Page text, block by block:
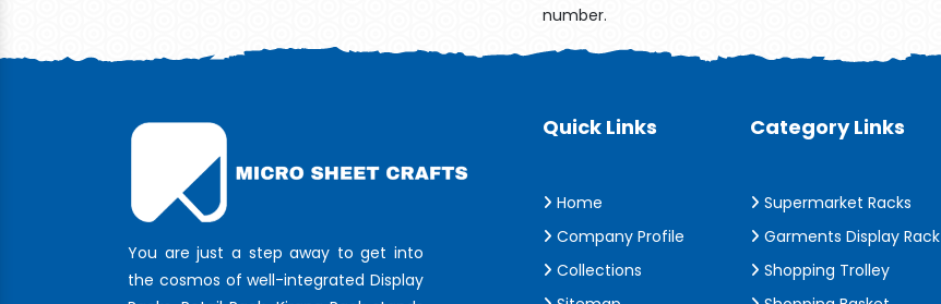
number.
You are just a step away to get into
the cosmos of well-integrated Display
Quick Links
Home
Company Profile
Collections
Category Links
Supermarket Racks
Garments Display Rack
Shopping Trolley